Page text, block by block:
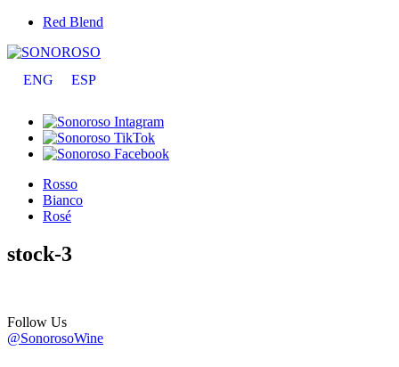
Red Blend
ENG ESP
Rosso
Bianco
Rosé
stock-3
Follow Us
@SonorosoWine